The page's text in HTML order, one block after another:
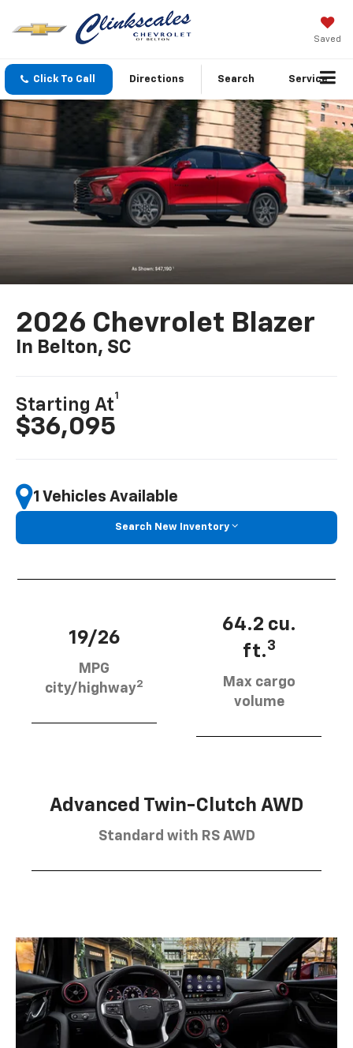
Saved
Click To Call Directions Search Service
2026 Chevrolet Blazer
In Belton, SC
Starting At
1
$36,095
1 Vehicles Available
Search New Inventory
19/26
MPG
city/highway2
64.2 cu.
ft.3
Max cargo
volume
Advanced Twin-Clutch AWD
Standard with RS AWD